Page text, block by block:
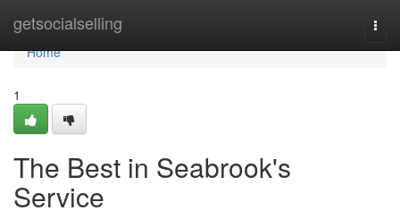
getsocialselling
Home
Home
1
The Best in Seabrook's
Service